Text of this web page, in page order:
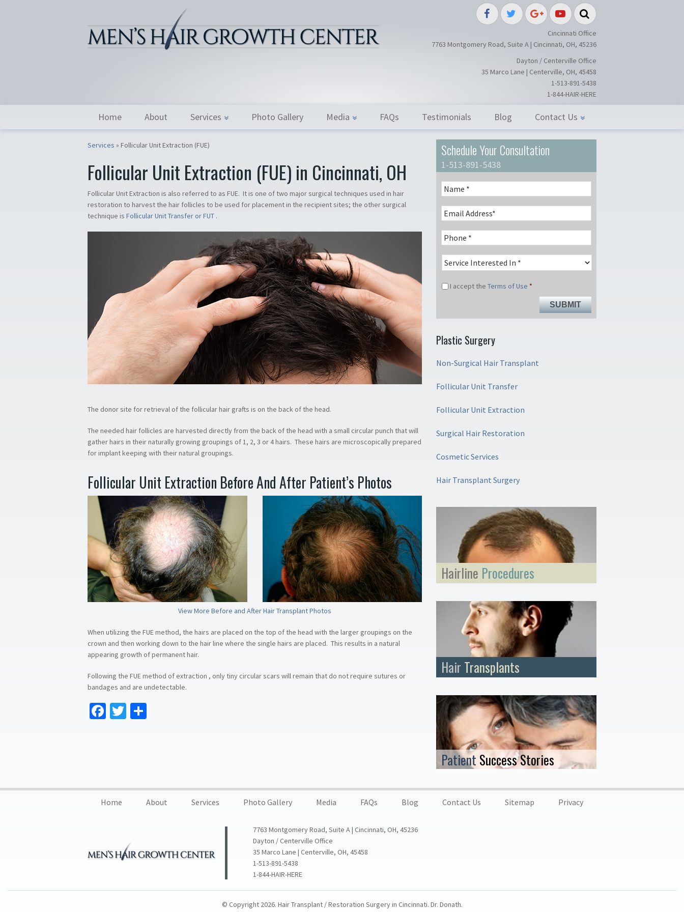
Hair Transplant / Restoration Surgery in
Cincinnati Office
7763 Montgomery Road, Suite A | Cincinnati, OH, 45236
Dayton / Centerville Office
35 Marco Lane | Centerville, OH, 45458
1-513-891-5438
1-844-HAIR-HERE
Home About Services Photo Gallery Media FAQs Testimonials Blog Contact Us
Services » Follicular Unit Extraction (FUE)
Follicular Unit Extraction (FUE) in Cincinnati, OH
Follicular Unit Extraction is also referred to as FUE. It is one of two major surgical techniques used in hair
restoration to harvest the hair follicles to be used for placement in the recipient sites; the other surgical
technique is Follicular Unit Transfer or FUT .
The donor site for retrieval of the follicular hair grafts is on the back of the head.
The needed hair follicles are harvested directly from the back of the head with a small circular punch that will
gather hairs in their naturally growing groupings of 1, 2, 3 or 4 hairs. These hairs are microscopically prepared
for implant keeping with their natural groupings.
Follicular Unit Extraction Before And After Patient’s Photos
View More Before and After Hair Transplant Photos
When utilizing the FUE method, the hairs are placed on the top of the head with the larger groupings on the
crown and then working down to the hair line where the single hairs are placed. This results in a natural
appearing growth of permanent hair.
Following the FUE method of extraction , only tiny circular scars will remain that do not require sutures or
bandages and are undetectable.
Facebook
Twitter
Schedule Your Consultation
1-513-891-5438
I accept the Terms of Use *
Plastic Surgery
Non-Surgical Hair Transplant
Follicular Unit Transfer
Follicular Unit Extraction
Surgical Hair Restoration
Cosmetic Services
Hair Transplant Surgery
Hairline Procedures
Hair Transplants
Patient Success Stories
Home About Services Photo Gallery Media FAQs Blog Contact Us Sitemap Privacy
7763 Montgomery Road, Suite A | Cincinnati, OH, 45236
Dayton / Centerville Office
35 Marco Lane | Centerville, OH, 45458
1-513-891-5438
1-844-HAIR-HERE
© Copyright 2026. Hair Transplant / Restoration Surgery in Cincinnati. Dr. Donath.